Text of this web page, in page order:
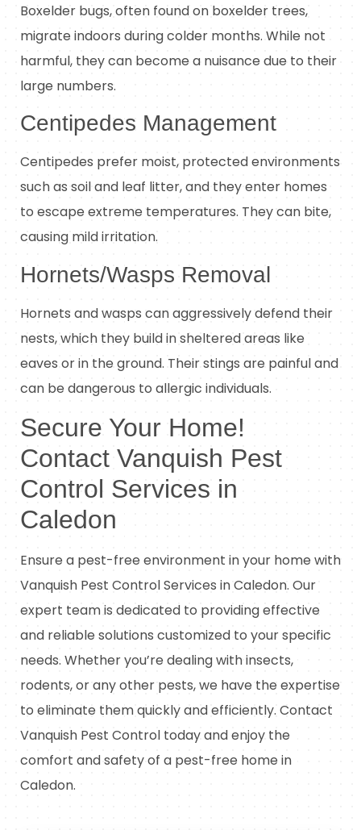
Boxelder bugs, often found on boxelder trees,
migrate indoors during colder months. While not
harmful, they can become a nuisance due to their
large numbers.
Centipedes Management
Centipedes prefer moist, protected environments
such as soil and leaf litter, and they enter homes
to escape extreme temperatures. They can bite,
causing mild irritation.
Hornets/Wasps Removal
Hornets and wasps can aggressively defend their
nests, which they build in sheltered areas like
eaves or in the ground. Their stings are painful and
can be dangerous to allergic individuals.
Secure Your Home!
Contact Vanquish Pest
Control Services in
Caledon
Ensure a pest-free environment in your home with
Vanquish Pest Control Services in Caledon. Our
expert team is dedicated to providing effective
and reliable solutions customized to your specific
needs. Whether you’re dealing with insects,
rodents, or any other pests, we have the expertise
to eliminate them quickly and efficiently. Contact
Vanquish Pest Control today and enjoy the
comfort and safety of a pest-free home in
Caledon.